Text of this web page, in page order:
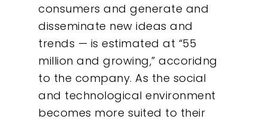
consumers and generate and
disseminate new ideas and
trends — is estimated at “55
million and growing,” accoridng
to the company. As the social
and technological environment
becomes more suited to their